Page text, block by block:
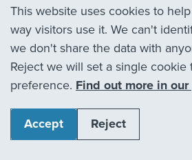
This website uses cookies to
way visitors use it. We can't
we don't share the data with
Reject we will set a single
preference. Find out more in
Accept Reject